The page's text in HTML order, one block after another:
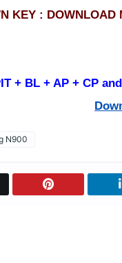
KEY :
+ BL + AP + CP
N900